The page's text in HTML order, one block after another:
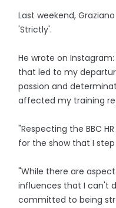
Last weekend,
'Strictly'.
He wrote on
that led to my
passion and
affected my training
"Respecting the BBC
for the show that I step
"While there are
influences that I can't
committed to being